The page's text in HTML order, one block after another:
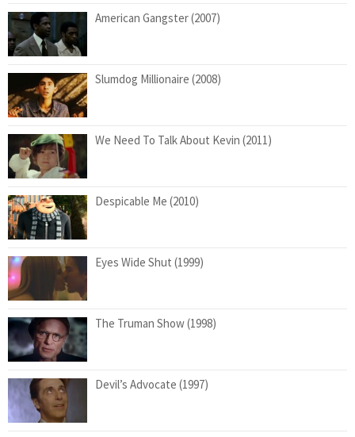
American Gangster (2007)
Slumdog Millionaire (2008)
We Need To Talk About Kevin (2011)
Despicable Me (2010)
Eyes Wide Shut (1999)
The Truman Show (1998)
Devil’s Advocate (1997)